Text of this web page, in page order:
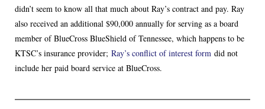
didn’t seem to know all that much about Ray’s contract and pay. Ray
also received an additional $90,000 annually for serving as a board
member of BlueCross BlueShield of Tennessee, which happens to be
KTSC’s insurance provider; Ray’s conflict of interest form did not
include her paid board service at BlueCross.